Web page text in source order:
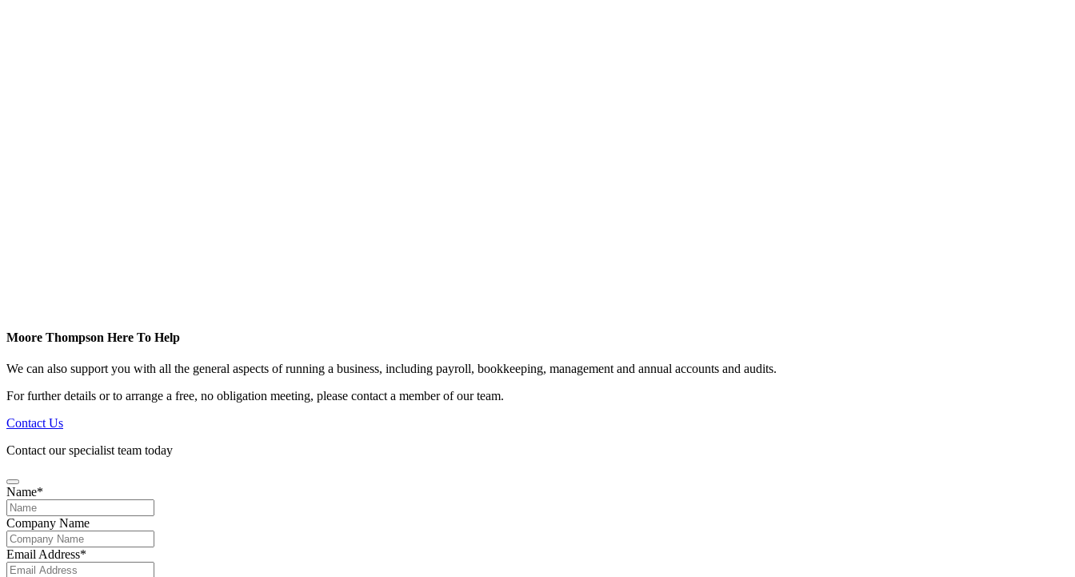
Moore Thompson Here To Help
We can also support you with all the general aspects of running a business, including payroll, bookkeeping, management and annual accounts and audits.
For further details or to arrange a free, no obligation meeting, please contact a member of our team.
Contact Us
Contact our specialist team today
Name*
Company Name
Contact
Email *
Email Address*